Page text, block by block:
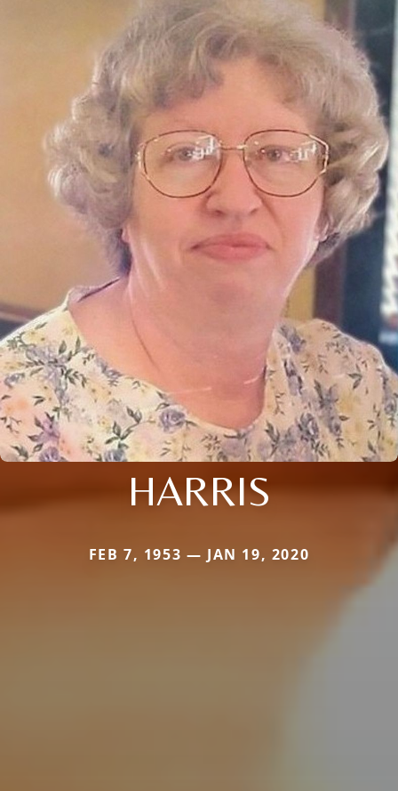
HARRIS
FEB 7, 1953 — JAN 19, 2020